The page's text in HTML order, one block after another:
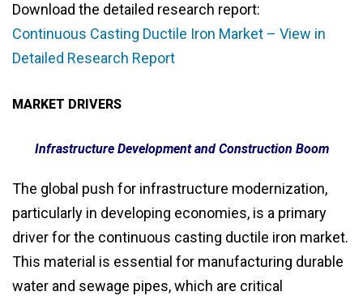
Download the detailed research report:
Continuous Casting Ductile Iron Market – View in
Detailed Research Report
MARKET DRIVERS
Infrastructure Development and Construction Boom
The global push for infrastructure modernization,
particularly in developing economies, is a primary
driver for the continuous casting ductile iron market.
This material is essential for manufacturing durable
water and sewage pipes, which are critical